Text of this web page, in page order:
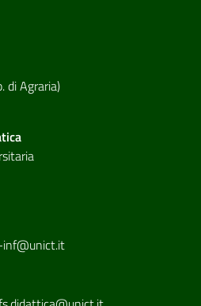
di Agraria)
inf@unict.it